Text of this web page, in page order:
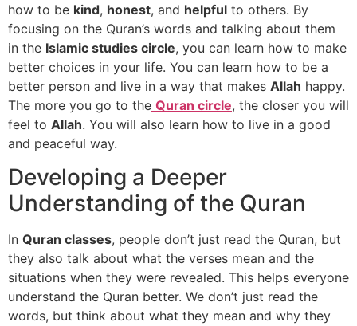
how to be kind, honest, and helpful to others. By
focusing on the Quran’s words and talking about them
in the Islamic studies circle, you can learn how to make
better choices in your life. You can learn how to be a
better person and live in a way that makes Allah happy.
The more you go to the Quran circle, the closer you will
feel to Allah. You will also learn how to live in a good
and peaceful way.
Developing a Deeper
Understanding of the Quran
In Quran classes, people don’t just read the Quran, but
they also talk about what the verses mean and the
situations when they were revealed. This helps everyone
understand the Quran better. We don’t just read the
words, but think about what they mean and why they